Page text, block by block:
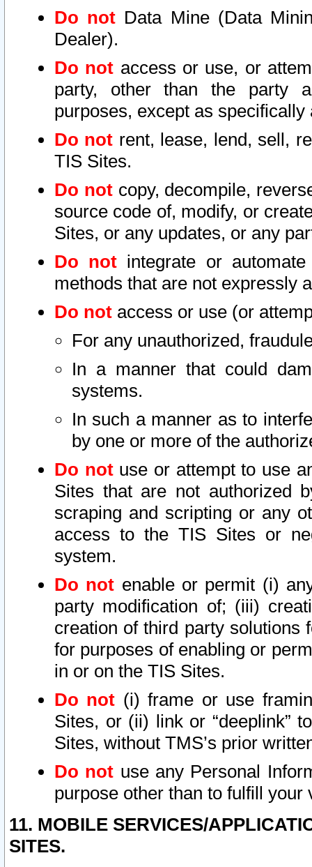
Do not Data Mine (Data
Dealer).
Do not access or use, or
party, other than the party
purposes, except as
Do not rent, lease, lend, sell,
TIS Sites.
Do notcopy, decompile,
source code of, modify, or
Sites, or any updates, or any
Do not integrate or
methods that are not expressly
Do not access or use (or
For any unauthorized,
In a manner that could
systems.
In such a manner as to
by one or more of the
Do notuse or attempt to use
Sites that are not authorized
scraping and scripting or any
access to the TIS Sites or
system.
Do not enable or permit (i)
party modification of; (iii)
creation of third party solutions
for purposes of enabling or
in or on the TIS Sites.
Do not (i) frame or use
Sites, or (ii) link or “deeplink”
Sites, without TMS’s prior
Do not use any Personal
purpose other than to fulfill your
11. MOBILE SERVICES/
SITES.